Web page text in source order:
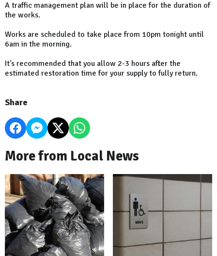
A traffic management plan will be in place for the duration of
the works.
Works are scheduled to take place from 10pm tonight until
6am in the morning.
It's recommended that you allow 2-3 hours after the
estimated restoration time for your supply to fully return.
Share
More from Local News